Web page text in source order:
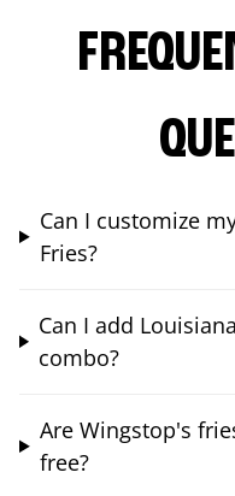
Can I customize
Fries?
Can I add
combo?
Are Wingstop's
free?